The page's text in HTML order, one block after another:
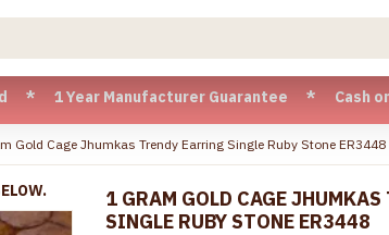
Manufacturer Guarantee * Cash on Delivery
Gold Cage Jhumkas Trendy Earring Single Ruby Stone ER3448
1 GRAM GOLD CAGE
SINGLE RUBY STONE ER3448